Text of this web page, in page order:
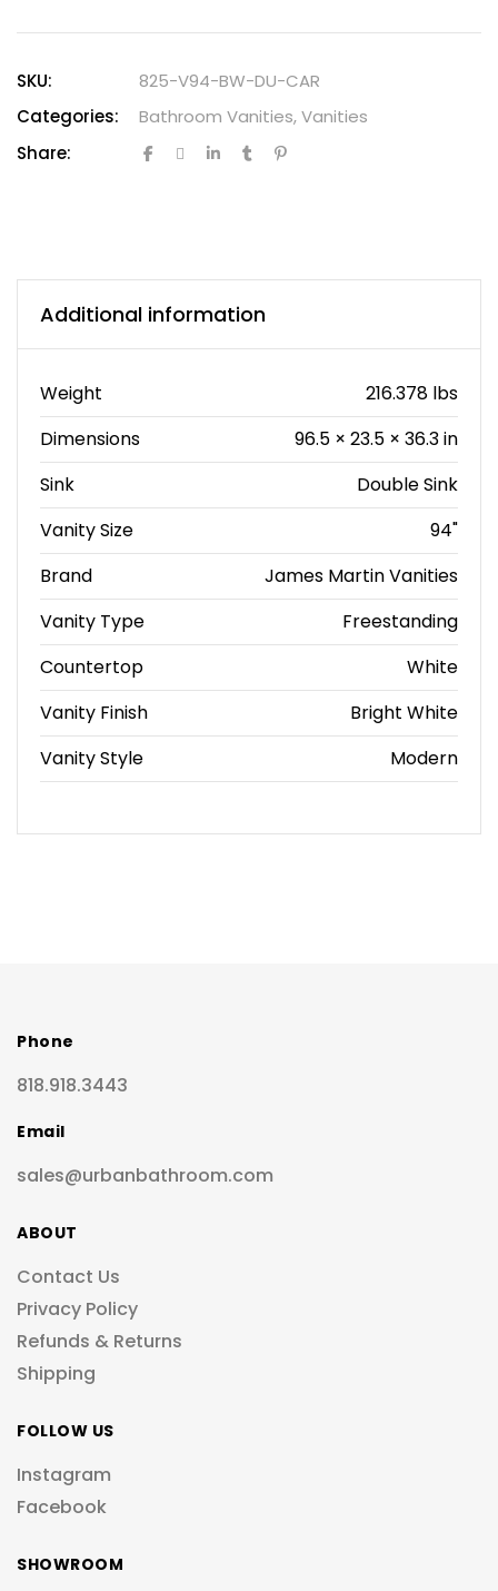
SKU:
825-V94-BW-DU-CAR
Categories:
Bathroom Vanities,Vanities
Share:
Additional information
Weight
216.378 lbs
Dimensions
96.5 × 23.5 × 36.3 in
Sink
Double Sink
Vanity Size
94"
Brand
James Martin Vanities
Vanity Type
Freestanding
Countertop
White
Vanity Finish
Bright White
Vanity Style
Modern
Phone
818.918.3443
Email
sales@urbanbathroom.com
ABOUT
Contact Us
Privacy Policy
Refunds & Returns
Shipping
FOLLOW US
Instagram
Facebook
SHOWROOM